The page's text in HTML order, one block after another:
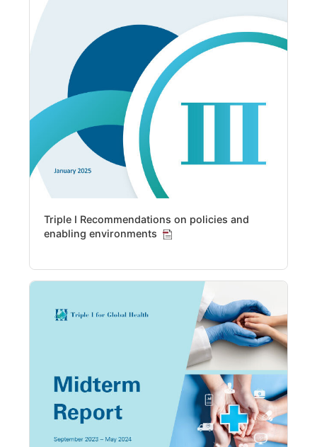
Triple I Recommendations on policies and
enabling environments